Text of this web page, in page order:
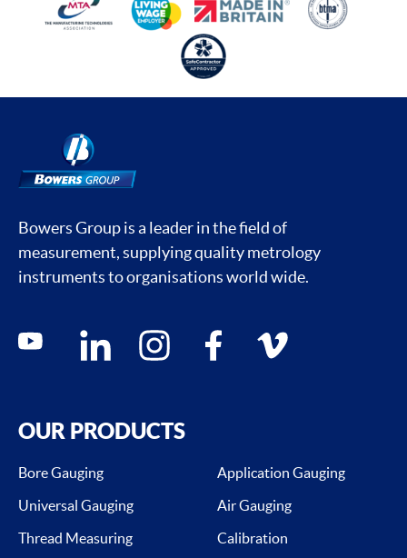
Bowers Group is a leader in the field of
measurement, supplying quality metrology
instruments to organisations world wide.
Social media contacts
youtube linkedin instagram facebook vimeo
OUR PRODUCTS
Bore Gauging
Application Gauging
Universal Gauging
Air Gauging
Thread Measuring
Calibration